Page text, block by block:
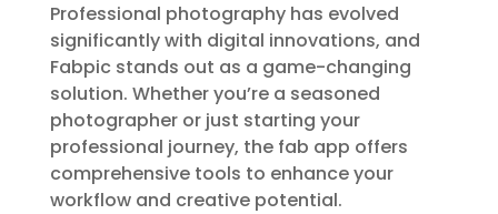
Professional photography has evolved
significantly with digital innovations, and
Fabpic stands out as a game-changing
solution. Whether you’re a seasoned
photographer or just starting your
professional journey, the fab app offers
comprehensive tools to enhance your
workflow and creative potential.